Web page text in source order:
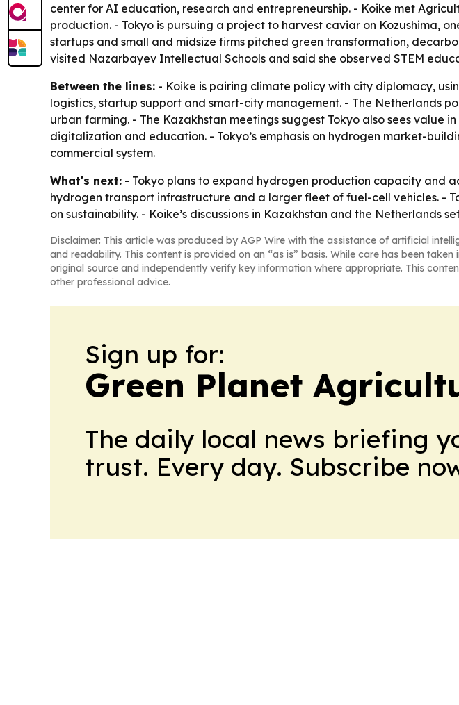
center for AI education, research and entrepreneurship. - Koike met
production. - Tokyo is pursuing a project to harvest caviar on Kozushima,
startups and small and midsize firms pitched green transformation,
visited Nazarbayev Intellectual Schools and said she observed STEM
Between the lines: - Koike is pairing climate policy with city diplomacy,
logistics, startup support and smart-city management. - The Netherlands
urban farming. - The Kazakhstan meetings suggest Tokyo also sees value
digitalization and education. - Tokyo’s emphasis on hydrogen market-
commercial system.
What's next: - Tokyo plans to expand hydrogen production capacity and
hydrogen transport infrastructure and a larger fleet of fuel-cell vehicles. -
on sustainability. - Koike’s discussions in Kazakhstan and the
Disclaimer: This article was produced by AGP Wire with the assistance of artificial
and readability. This content is provided on an “as is” basis. While care has been
original source and independently verify key information where appropriate. This
other professional advice.
Sign up for:
Green Planet
The daily local news briefing
trust. Every day. Subscribe